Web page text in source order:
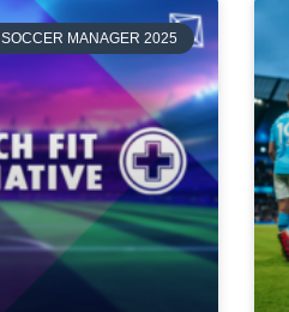
SOCCER MANAGER 2025